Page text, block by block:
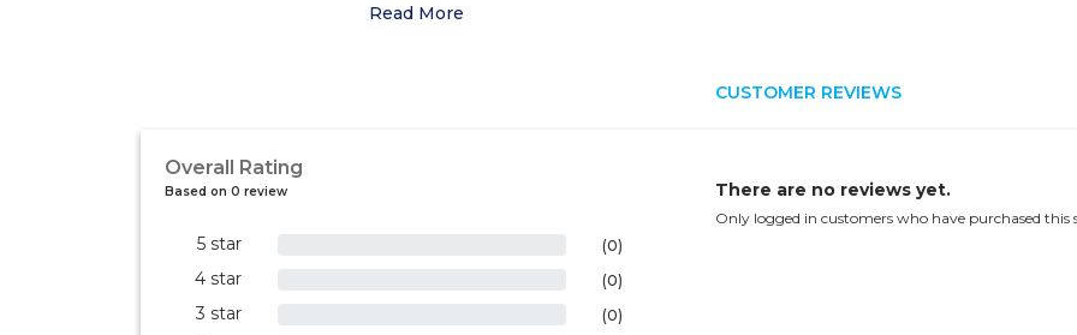
Read More
CUSTOMER REVIEWS
Overall Rating
Based on 0 review
5 star (0)
4 star (0)
3 star (0)
There are no reviews yet.
Only logged in customers who have purchased this